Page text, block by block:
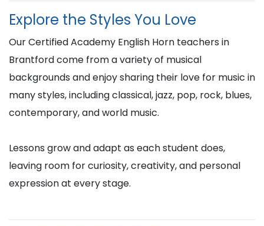
Explore the Styles You Love
Our Certified Academy English Horn teachers in
Brantford come from a variety of musical
backgrounds and enjoy sharing their love for music in
many styles, including classical, jazz, pop, rock, blues,
contemporary, and world music.
Lessons grow and adapt as each student does,
leaving room for curiosity, creativity, and personal
expression at every stage.